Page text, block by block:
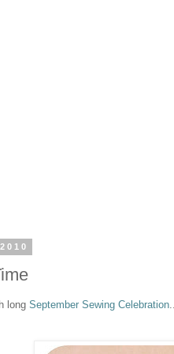
long September Sewing Celebration